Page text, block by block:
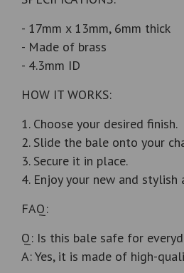
- 17mm x 13mm, 6mm thick
- Made of brass
- 4.3mm ID
HOW IT WORKS:
1. Choose your desired finish.
2. Slide the bale onto your
3. Secure it in place.
4. Enjoy your new and stylish
FAQ:
Q: Is this bale safe for
A: Yes, it is made of high-